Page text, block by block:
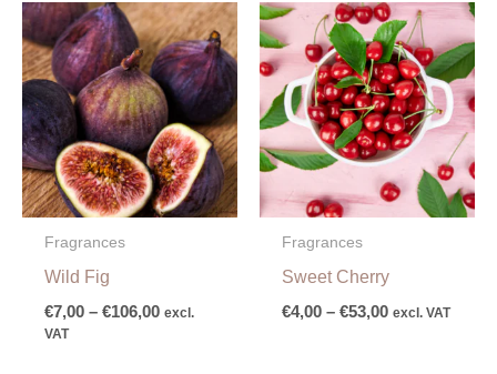
Fragrances
Wild Fig
€7,00 – €106,00
Price
range:
€7,00
through
€106,00
excl.
VAT
Fragrances
Sweet Cherry
€4,00 – €53,00
Price
range:
€4,00
through
€53,00
excl. VAT